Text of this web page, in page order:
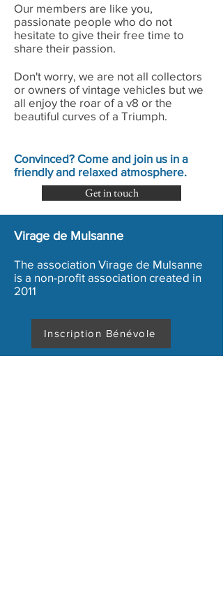
Our members are like you,
passionate people who do not
hesitate to give their free time to
share their passion.
Don't worry, we are not all collectors
or owners of vintage vehicles but we
all enjoy the roar of a v8 or the
beautiful curves of a Triumph.
Convinced? Come and join us in a
friendly and relaxed atmosphere.
Get in touch
Virage de Mulsanne
The association Virage de Mulsanne
is a non-profit association created in
2011
Inscription Bénévole